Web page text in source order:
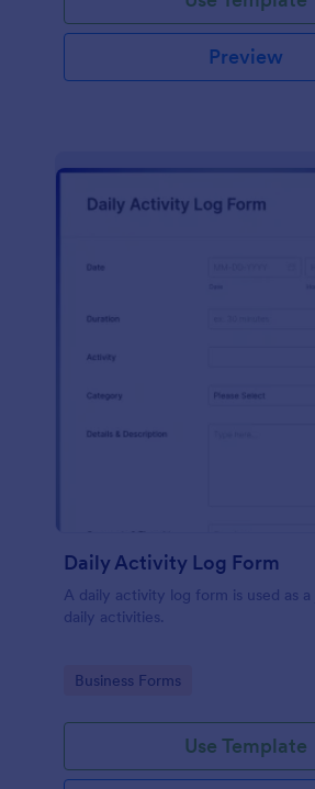
Preview
Daily Activity Log Form
A daily activity log form is used as
daily activities.
Go to Category:
Business Forms
Use Template